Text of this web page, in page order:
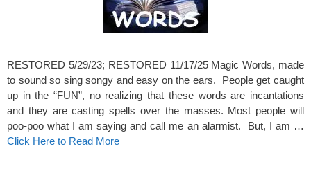
RESTORED 5/29/23; RESTORED 11/17/25 Magic Words, made
to sound so sing songy and easy on the ears. People get caught
up in the “FUN”, no realizing that these words are incantations
and they are casting spells over the masses. Most people will
poo-poo what I am saying and call me an alarmist. But, I am …
Click Here to Read More